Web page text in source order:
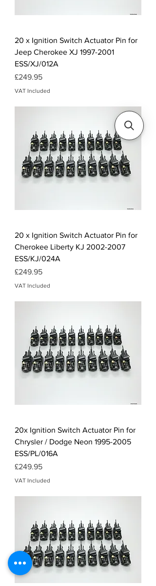
20 x Ignition Switch Actuator Pin for
Jeep Cherokee XJ 1997-2001
ESS/XJ/012A
Price
£249.95
VAT Included
20 x Ignition Switch Actuator Pin for
Cherokee Liberty KJ 2002-2007
ESS/KJ/024A
Price
£249.95
VAT Included
20x Ignition Switch Actuator Pin for
Chrysler / Dodge Neon 1995-2005
ESS/PL/016A
Price
£249.95
VAT Included